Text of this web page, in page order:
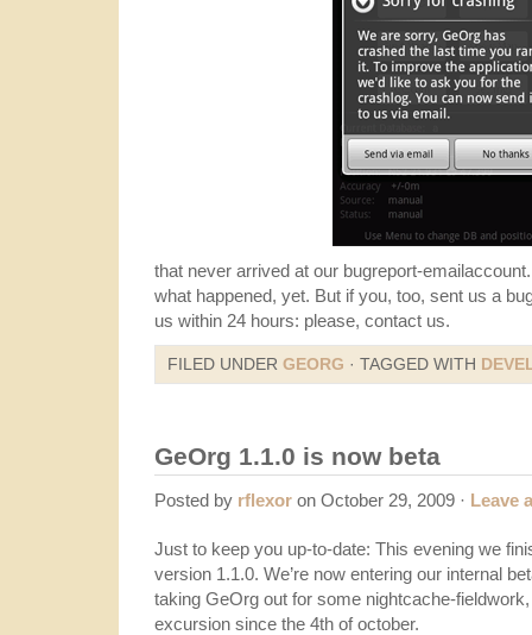
that never arrived at our bugreport-
what happened, yet. But if you, too, sent us a
us within 24 hours: please, contact us.
FILED UNDER GEORG · TAGGED WITH
GeOrg 1.1.0 is now beta
Posted by rflexor on October 29, 2009 · Leave
Just to keep you up-to-date: This evening we
version 1.1.0. We’re now entering our internal
taking GeOrg out for some nightcache-
excursion since the 4th of october.